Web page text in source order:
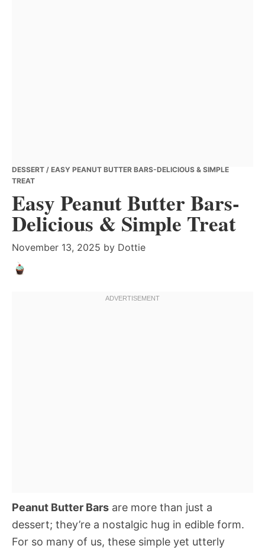
DESSERT / EASY PEANUT BUTTER BARS-DELICIOUS & SIMPLE
TREAT
Easy Peanut Butter Bars-
Delicious & Simple Treat
November 13, 2025 by Dottie
Peanut Butter Bars are more than just a
dessert; they’re a nostalgic hug in edible form.
For so many of us, these simple yet utterly